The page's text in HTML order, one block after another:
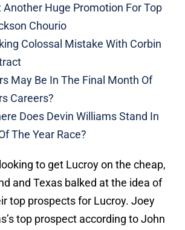
Another Huge Promotion For Top
Chourio
Colossal Mistake With Corbin
May Be In The Final Month Of
Careers?
Does Devin Williams Stand In
The Year Race?
to get Lucroy on the cheap,
and Texas balked at the idea of
top prospects for Lucroy. Joey
top prospect according to John